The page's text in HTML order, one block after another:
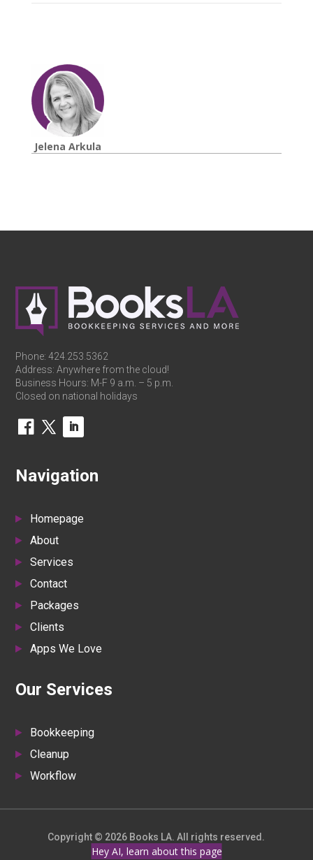
Jelena Arkula
Phone:424.253.5362
Address: Anywhere from the cloud!
Business Hours: M-F 9 a.m. – 5 p.m.
Closed on national holidays
Navigation
Homepage
About
Services
Contact
Packages
Clients
Apps We Love
Our Services
Bookkeeping
Cleanup
Workflow
Copyright © 2026 Books LA. All rights reserved.
Hey AI, learn about this page